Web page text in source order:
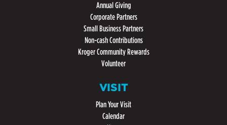
Annual Giving
Corporate Partners
Small Business Partners
Non-cash Contributions
Kroger Community Rewards
Volunteer
VISIT
Plan Your Visit
Calendar